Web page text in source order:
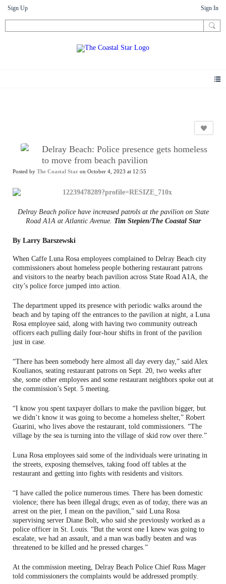
Sign Up Sign In
Delray Beach: Police presence gets homeless
to move from beach pavilion
Posted by The Coastal Star on October 4, 2023 at 12:55
Delray Beach police have increased patrols at the pavilion on State
Road A1A at Atlantic Avenue. Tim Stepien/The Coastal Star
By Larry Barszewski
When Caffe Luna Rosa employees complained to Delray Beach city
commissioners about homeless people bothering restaurant patrons
and visitors to the nearby beach pavilion across State Road A1A, the
city’s police force jumped into action.
The department upped its presence with periodic walks around the
beach and by taping off the entrances to the pavilion at night, a Luna
Rosa employee said, along with having two community outreach
officers each pulling daily four-hour shifts in front of the pavilion
just in case.
“There has been somebody here almost all day every day,” said Alex
Koulianos, seating restaurant patrons on Sept. 20, two weeks after
she, some other employees and some restaurant neighbors spoke out at
the commission’s Sept. 5 meeting.
“I know you spent taxpayer dollars to make the pavilion bigger, but
we didn’t know it was going to become a homeless shelter,” Robert
Guarini, who lives above the restaurant, told commissioners. “The
village by the sea is turning into the village of skid row over there.”
Luna Rosa employees said some of the individuals were urinating in
the streets, exposing themselves, taking food off tables at the
restaurant and getting into fights with residents and visitors.
“I have called the police numerous times. There has been domestic
violence; there has been illegal drugs; even as of today, there was an
arrest on the pier, I mean on the pavilion,” said Luna Rosa
supervising server Diane Bolt, who said she previously worked as a
police officer in St. Louis. “But the worst one I knew was going to
escalate, we had an assault, and a man was badly beaten and was
threatened to be killed and he pressed charges.”
At the commission meeting, Delray Beach Police Chief Russ Mager
told commissioners the complaints would be addressed promptly.